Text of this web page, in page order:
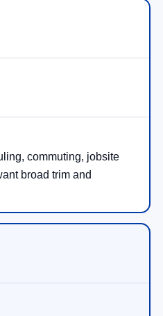
commuting, jobsite
broad trim and